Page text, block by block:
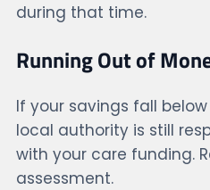
during that time.
Running Out of
If your savings fall
local authority is still
with your care funding.
assessment.